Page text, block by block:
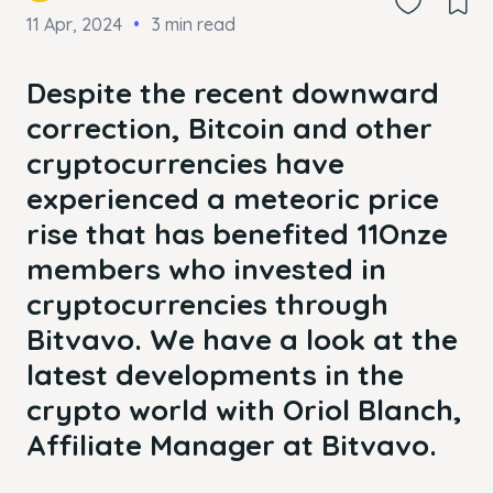
11 Apr, 2024 3 min read
Despite the recent downward
correction, Bitcoin and other
cryptocurrencies have
experienced a meteoric price
rise that has benefited 11Onze
members who invested in
cryptocurrencies through
Bitvavo. We have a look at the
latest developments in the
crypto world with Oriol Blanch,
Affiliate Manager at Bitvavo.